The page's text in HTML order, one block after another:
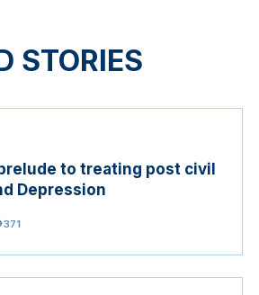
STORIES
to treating post civil
Depression
371